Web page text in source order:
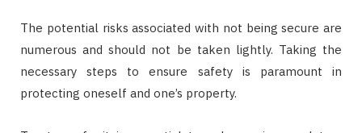
The potential risks associated with not being secure are
numerous and should not be taken lightly. Taking the
necessary steps to ensure safety is paramount in
protecting oneself and one’s property.